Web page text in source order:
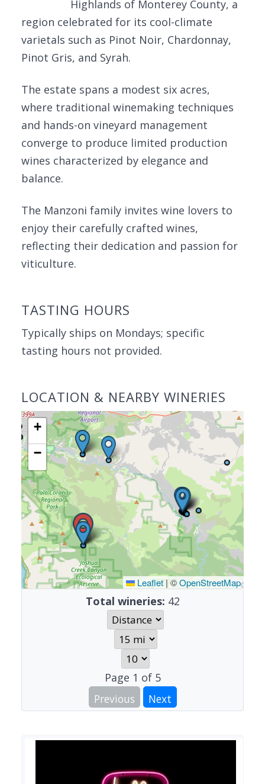
Highlands of Monterey County, a
region celebrated for its cool-climate
varietals such as Pinot Noir, Chardonnay,
Pinot Gris, and Syrah.
The estate spans a modest six acres,
where traditional winemaking techniques
and hands-on vineyard management
converge to produce limited production
wines characterized by elegance and
balance.
The Manzoni family invites wine lovers to
enjoy their carefully crafted wines,
reflecting their dedication and passion for
viticulture.
TASTING HOURS
Typically ships on Mondays; specific
tasting hours not provided.
LOCATION & NEARBY WINERIES
+
−
Leaflet | ©OpenStreetMap
Total wineries: 42
Page 1 of 5
Previous
Next